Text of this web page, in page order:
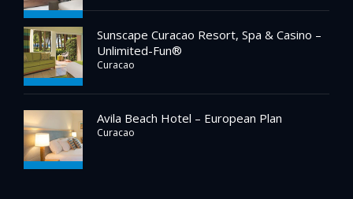
Sunscape Curacao Resort, Spa & Casino –
Unlimited-Fun®
Curacao
Avila Beach Hotel – European Plan
Curacao